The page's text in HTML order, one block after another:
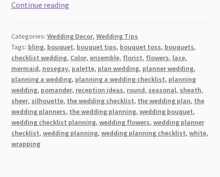
Continue readingAn
To
Bridal
Bouquets
For
Your
Wedding
Day:
Styles
and
Categories: Wedding Decor, Wedding Tips
Tags: bling, bouquet, bouquet tips, bouquet toss, bouquets,
checklist wedding, Color, ensemble, florist, flowers, lace,
mermaid, nosegay, palette, plan wedding, planner wedding,
planning a wedding, planning a wedding checklist, planning
wedding, pomander, reception ideas, round, seasonal, sheath,
sheer, silhouette, the wedding checklist, the wedding plan, the
wedding planners, the wedding planning, wedding bouquet,
wedding checklist planning, wedding flowers, wedding planner
checklist, wedding planning, wedding planning checklist, white,
wrapping